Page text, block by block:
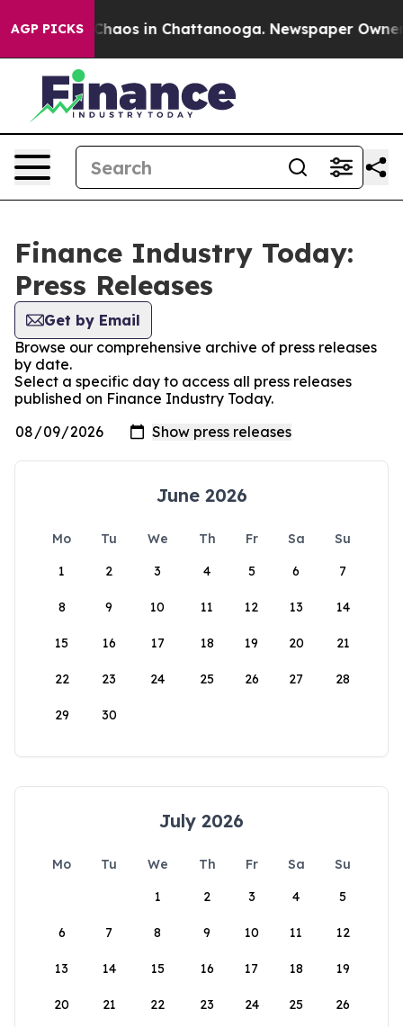
AGP PICKS
Collapse Chaos in Chattanooga. Newspaper Owner
Finance Industry Today:
Press Releases
Get by Email
Browse our comprehensive archive of press releases
by date.
Select a specific day to access all press releases
published on Finance Industry Today.
June 2026
Mo Tu We Th Fr Sa
Su
1
2 3 4 5 6 7
8 9 10 11 12 13 14
15 16 17 18 19 20 21
22 23 24 25 26 27 28
29 30
July 2026
Mo Tu We Th Fr Sa
Su
1
2 3 4 5
6 7 8 9 10 11 12
13 14 15 16 17 18 19
20 21 22 23 24 25 26